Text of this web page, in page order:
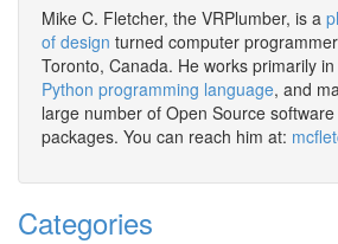
Mike C. Fletcher, the VRPlumber, is a
of design turned computer
Toronto, Canada. He works primarily
Python programming language, and
large number of Open Source software
packages. You can reach him at:
Categories